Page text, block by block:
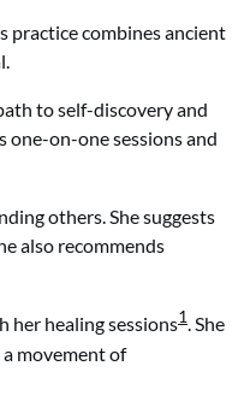
practice combines ancient
to self-discovery and
one-on-one sessions and
others. She suggests
also recommends
her healing sessions1. She
movement of